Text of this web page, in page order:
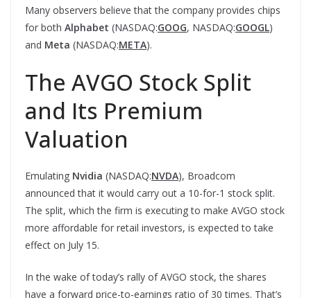
Many observers believe that the company provides chips
for both Alphabet (NASDAQ:GOOG, NASDAQ:GOOGL)
and Meta (NASDAQ:META).
The AVGO Stock Split
and Its Premium
Valuation
Emulating Nvidia (NASDAQ:NVDA), Broadcom
announced that it would carry out a 10-for-1 stock split.
The split, which the firm is executing to make AVGO stock
more affordable for retail investors, is expected to take
effect on July 15.
In the wake of today’s rally of AVGO stock, the shares
have a forward price-to-earnings ratio of 30 times. That’s